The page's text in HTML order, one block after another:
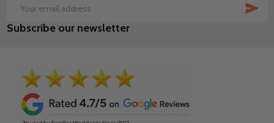
Email
Address
Subscribe our newsletter